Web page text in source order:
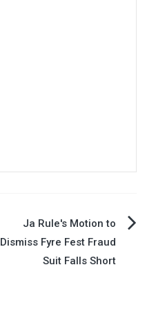
Ja Rule's Motion to
Dismiss Fyre Fest Fraud
Suit Falls Short